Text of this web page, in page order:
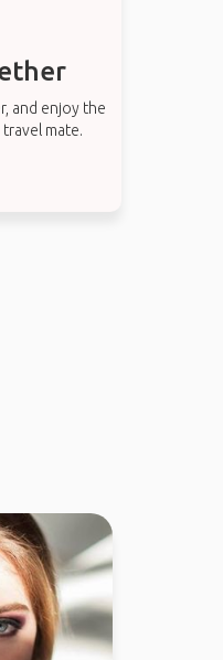
and enjoy the
mate.